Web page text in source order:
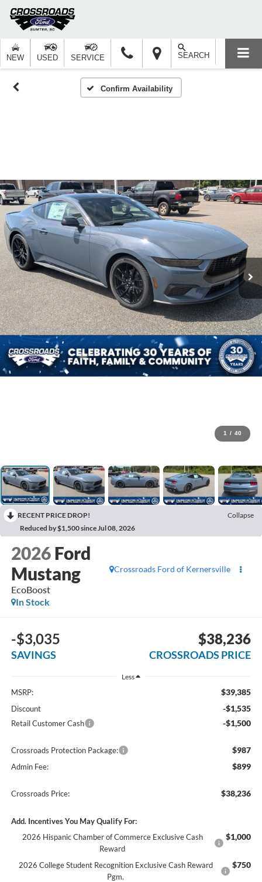
NEW USED SERVICE SEARCH
Confirm Availability
1 / 40
RECENT PRICE DROP!
Collapse
Reduced by $1,500 since Jul 08, 2026
2026 Ford
Mustang
EcoBoost
Crossroads Ford of Kernersville
In Stock
-$3,035
SAVINGS
$38,236
CROSSROADS PRICE
Less
MSRP: $39,385
Discount -$1,535
Retail Customer Cash -$1,500
Crossroads Protection Package: $987
Admin Fee: $899
Crossroads Price: $38,236
Add. Incentives You May Qualify For:
2026 Hispanic Chamber of Commerce Exclusive Cash
Reward
$1,000
2026 College Student Recognition Exclusive Cash Reward
Pgm.
$750